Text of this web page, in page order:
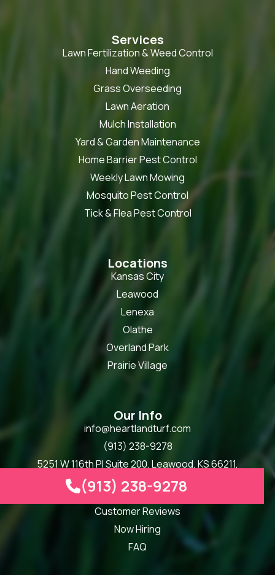
(913) 238-9278
Services
Lawn Fertilization & Weed Control
Hand Weeding
Grass Overseeding
Lawn Aeration
Mulch Installation
Yard & Garden Maintenance
Home Barrier Pest Control
Weekly Lawn Mowing
Mosquito Pest Control
Tick & Flea Pest Control
Locations
Kansas City
Leawood
Lenexa
Olathe
Overland Park
Prairie Village
Our Info
info@heartlandturf.com
(913) 238-9278
5251 W 116th Pl Suite 200, Leawood, KS 66211,
United States
Mon - Fri, 8:00 am - 5:00 pm
Customer Reviews
Now Hiring
FAQ